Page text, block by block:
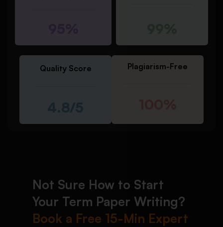
Quality Score
4.8/5
Plagiarism-Free
Not Sure How to Start
Your Term Paper Writing?
Book a Free 15-Min Expert